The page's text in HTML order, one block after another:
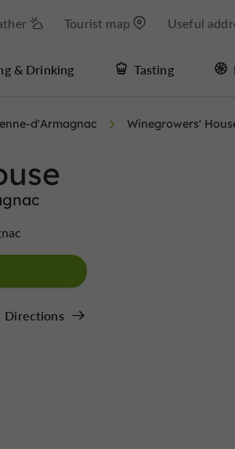
Tourist map Useful
& Drinking Tasting
d'Armagnac Winegrowers'
Directions